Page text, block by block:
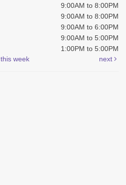
9:00AM to 8:00PM
9:00AM to 8:00PM
9:00AM to 6:00PM
9:00AM to 5:00PM
1:00PM to 5:00PM
this week next